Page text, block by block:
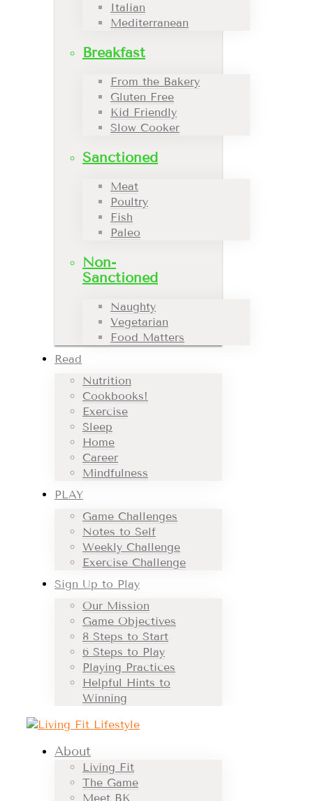
Italian
Mediterranean
Breakfast
From the Bakery
Gluten Free
Kid Friendly
Slow Cooker
Sanctioned
Meat
Poultry
Fish
Paleo
Non-
Sanctioned
Naughty
Vegetarian
Food Matters
Read
Nutrition
Cookbooks!
Exercise
Sleep
Home
Career
Mindfulness
PLAY
Game Challenges
Notes to Self
Weekly Challenge
Exercise Challenge
Sign Up to Play
Our Mission
Game Objectives
8 Steps to Start
6 Steps to Play
Playing Practices
Helpful Hints to
Winning
About
Living Fit
The Game
Meet BK